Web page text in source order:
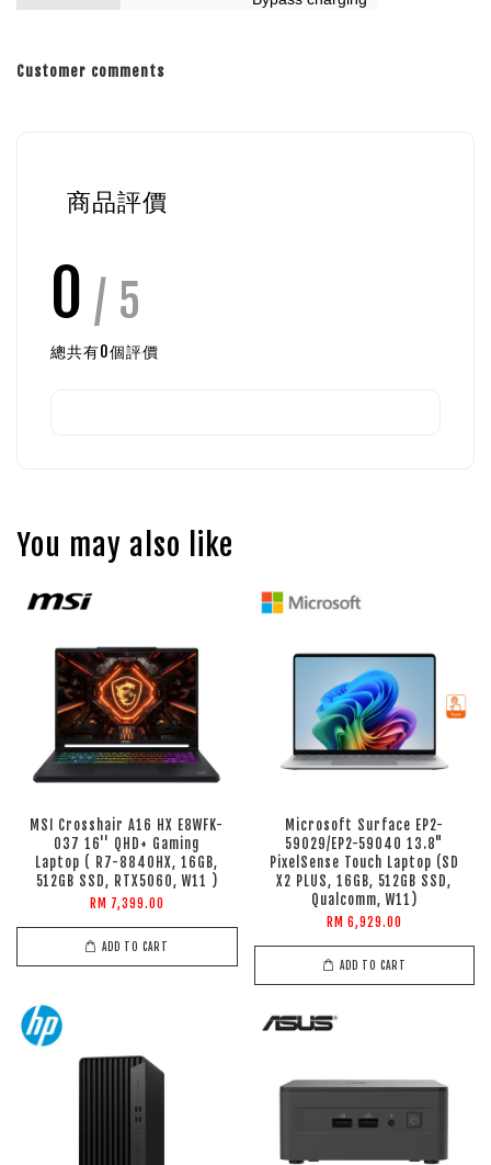
Customer comments
商品評價
0 / 5
總共有0個評價
You may also like
MSI Crosshair A16 HX E8WFK-
037 16'' QHD+ Gaming
Laptop ( R7-8840HX, 16GB,
512GB SSD, RTX5060, W11 )
RM 7,399.00
ADD TO CART
Microsoft Surface EP2-
59029/EP2-59040 13.8"
PixelSense Touch Laptop (SD
X2 PLUS, 16GB, 512GB SSD,
Qualcomm, W11)
RM 6,929.00
ADD TO CART